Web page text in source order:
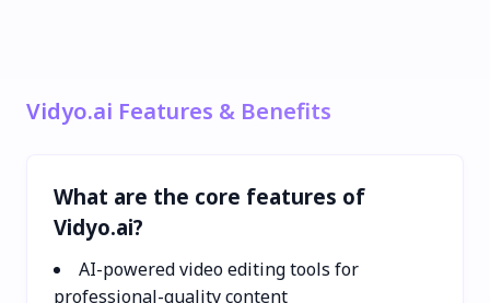
Vidyo.ai Features & Benefits
What are the core features of
Vidyo.ai?
AI-powered video editing tools for
professional-quality content